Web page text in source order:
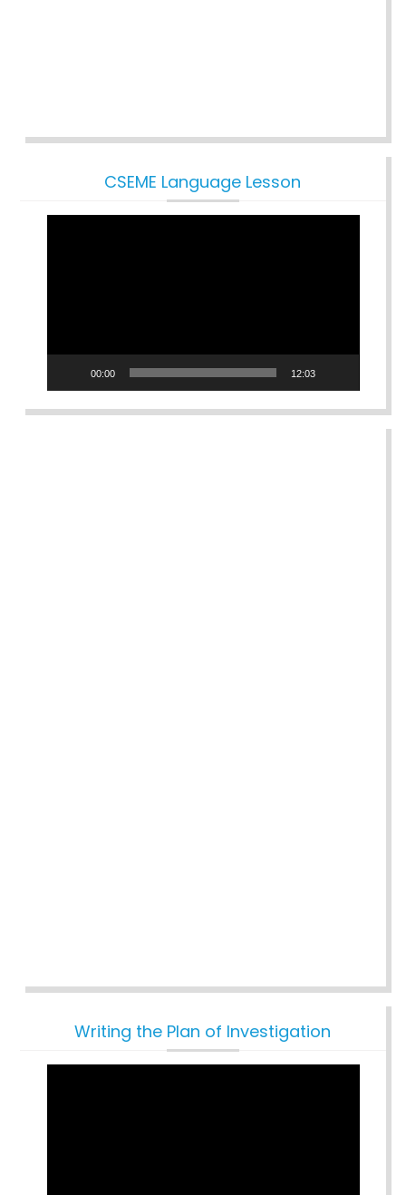
CSEME Language Lesson
00:00 12:03
Writing the Plan of Investigation